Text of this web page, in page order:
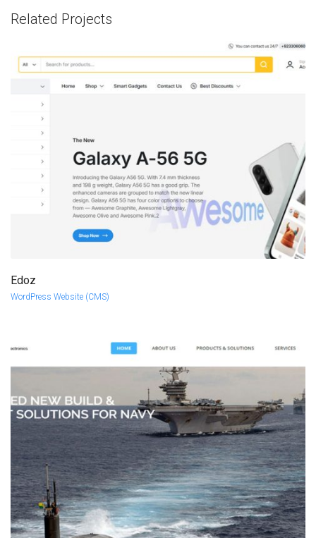
Related Projects
Edoz
WordPress Website (CMS)